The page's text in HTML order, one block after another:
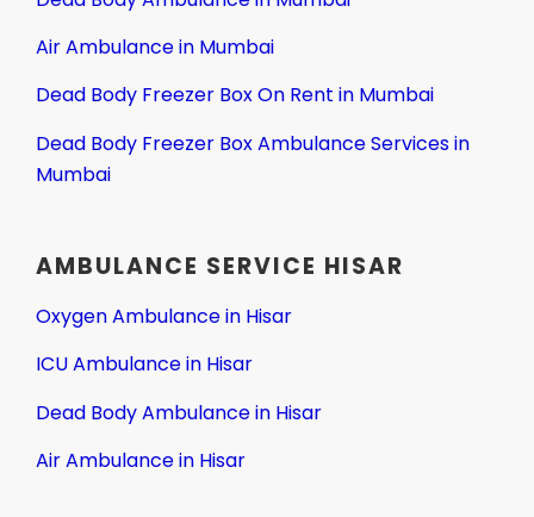
Air Ambulance in Mumbai
Dead Body Freezer Box On Rent in Mumbai
Dead Body Freezer Box Ambulance Services in
Mumbai
AMBULANCE SERVICE HISAR
Oxygen Ambulance in Hisar
ICU Ambulance in Hisar
Dead Body Ambulance in Hisar
Air Ambulance in Hisar